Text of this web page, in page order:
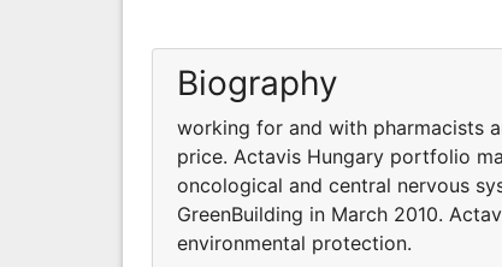
Biography
working for and with pharmacists
price. Actavis Hungary portfolio
oncological and central nervous
GreenBuilding in March 2010.
environmental protection.